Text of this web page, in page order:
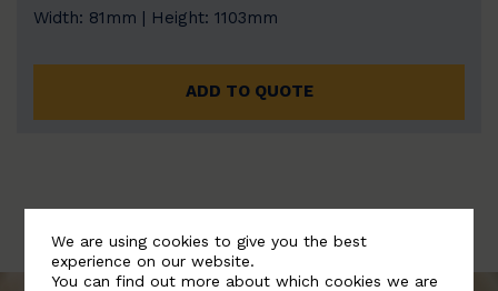
Width: 81mm | Height: 1103mm
ADD TO QUOTE
We are using cookies to give you the best
experience on our website.
You can find out more about which cookies we are